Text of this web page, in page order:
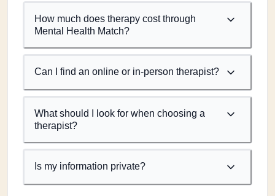
How much does therapy cost through
Mental Health Match?
Can I find an online or in-person therapist?
What should I look for when choosing a
therapist?
Is my information private?